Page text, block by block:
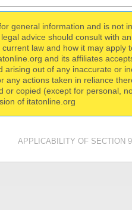
general information and is not
advice should consult with
law and how it may apply
and its affiliates
arising out of any inaccurate or
any actions taken in reliance
or copied (except for personal,
of itatonline.org
APPLICABILITY OF SECTION